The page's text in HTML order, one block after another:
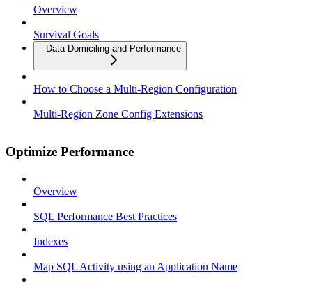
Overview
Survival Goals
Data Domiciling and Performance
How to Choose a Multi-Region Configuration
Multi-Region Zone Config Extensions
Optimize Performance
Overview
SQL Performance Best Practices
Indexes
Map SQL Activity using an Application Name